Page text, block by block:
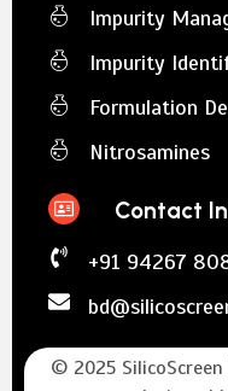
Impurity
Impurity
Formulation
Nitrosamines
Contact
+91 94267
© 2025